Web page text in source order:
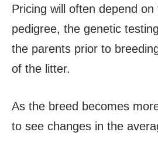
Pricing will often depend on
pedigree, the genetic
the parents prior to
of the litter.
As the breed becomes
to see changes in the